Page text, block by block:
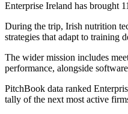
Enterprise Ireland has brought
During the trip, Irish nutrition
strategies that adapt to training
The wider mission includes
performance, alongside
PitchBook data ranked
tally of the next most active